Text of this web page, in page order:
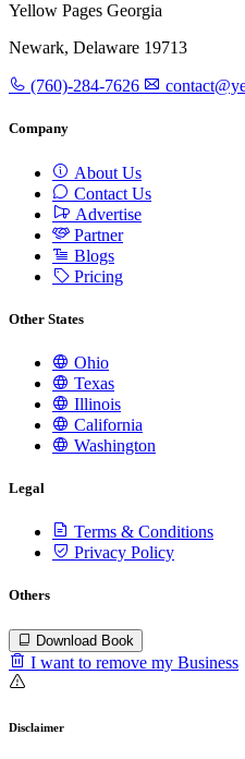
Yellow Pages Georgia
Newark, Delaware 19713
(760)-284-7626
Company
About Us
Contact Us
Advertise
Partner
Blogs
Pricing
Other States
Ohio
Texas
Illinois
California
Washington
Legal
Terms & Conditions
Privacy Policy
Others
Download Book
I want to remove my Business
Disclaimer